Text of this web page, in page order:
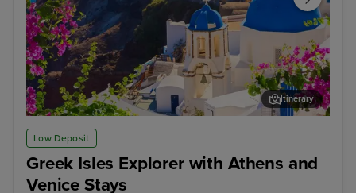
Low Deposit
Greek Isles Explorer with Athens and
Venice Stays
Thira, Santorini
Itinerary